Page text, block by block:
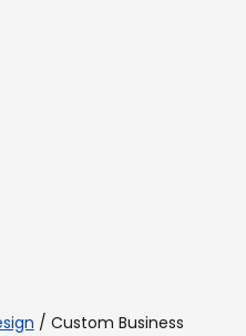
/ Custom Business